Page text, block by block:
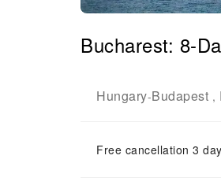
Bucharest: 8-
Hungary-Budapest ,
Free cancellation 3